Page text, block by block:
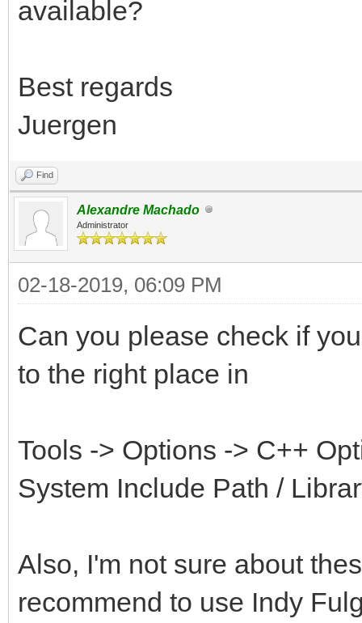
available?
Best regards
Juergen
Find
Alexandre Machado
Administrator
02-18-2019, 06:09 PM
Can you please check if
to the right place in
Tools -> Options -> C++
System Include Path /
Also, I'm not sure about
recommend to use Indy